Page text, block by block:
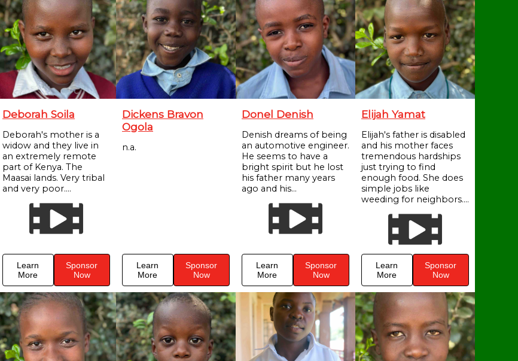
Deborah Soila
Deborah's mother is a
widow and they live in
an extremely remote
part of Kenya. The
Maasai lands. Very tribal
and very poor....
Learn
More
Sponsor
Now
Dickens Bravon
Ogola
n.a.
Learn
More
Sponsor
Now
Donel Denish
Denish dreams of being
an automotive engineer.
He seems to have a
bright spirit but he lost
his father many years
ago and his...
Learn
More
Sponsor
Now
Elijah Yamat
Elijah's father is disabled
and his mother faces
tremendous hardships
just trying to find
enough food. She does
simple jobs like
weeding for neighbors....
Learn
More
Sponsor
Now